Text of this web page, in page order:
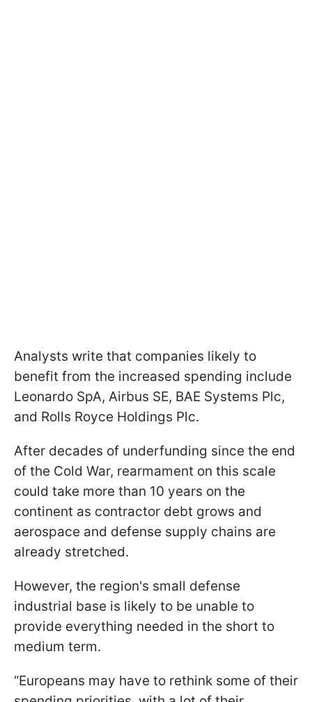
Analysts write that companies likely to
benefit from the increased spending include
Leonardo SpA, Airbus SE, BAE Systems Plc,
and Rolls Royce Holdings Plc.
After decades of underfunding since the end
of the Cold War, rearmament on this scale
could take more than 10 years on the
continent as contractor debt grows and
aerospace and defense supply chains are
already stretched.
However, the region's small defense
industrial base is likely to be unable to
provide everything needed in the short to
medium term.
“Europeans may have to rethink some of their